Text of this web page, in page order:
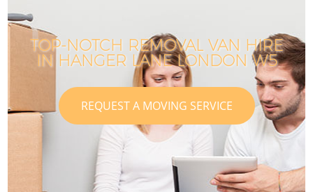
TOP-NOTCH REMOVAL VAN HIRE
IN HANGER LANE LONDON W5
REQUEST A MOVING SERVICE